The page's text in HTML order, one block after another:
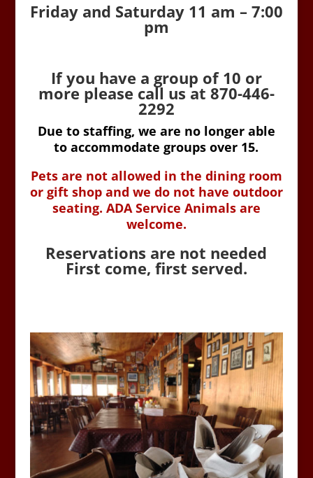
Friday and Saturday 11 am – 7:00
pm
If you have a group of 10 or
more please call us at 870-446-
2292
Due to staffing, we are no longer able
to accommodate groups over 15.
Pets are not allowed in the dining room
or gift shop and we do not have outdoor
seating. ADA Service Animals are
welcome.
Reservations are not needed
First come, first served.